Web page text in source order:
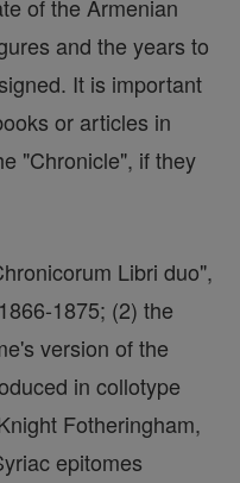
of the Armenian
and the years to
It is important
or articles in
"Chronicle", if they
Libri duo",
1875; (2) the
version of the
in collotype
Fotheringham,
epitomes